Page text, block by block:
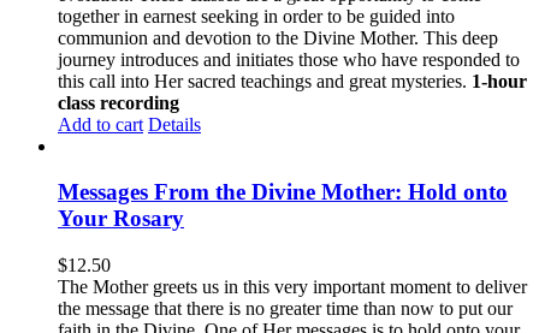
together in earnest seeking in order to be guided into
communion and devotion to the Divine Mother. This deep
journey introduces and initiates those who have responded to
this call into Her sacred teachings and great mysteries. 1-hour
class recording
Add to cart Details
Messages From the Divine Mother: Hold onto
Your Rosary
$12.50
The Mother greets us in this very important moment to deliver
the message that there is no greater time than now to put our